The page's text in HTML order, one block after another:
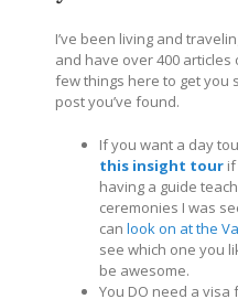
I’ve been living and
and have over 400 articles
few things here to get you
post you’ve found.
If you want a day
this insight tour
having a guide
ceremonies I was
can look on at the
see which one you
be awesome.
You DO need a